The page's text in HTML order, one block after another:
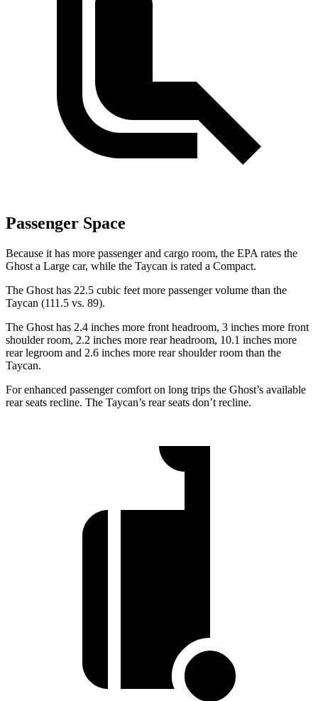
Passenger Space
Because it has more passenger and cargo room, the EPA rates the
Ghost a Large car, while the Taycan is rated a Compact.
The Ghost has 22.5 cubic feet more passenger volume than the
Taycan (111.5 vs. 89).
The Ghost has 2.4 inches more front headroom, 3 inches more front
shoulder room, 2.2 inches more rear headroom, 10.1 inches more
rear legroom and 2.6 inches more rear shoulder room than the
Taycan.
For enhanced passenger comfort on long trips the Ghost’s available
rear seats recline. The Taycan’s rear seats don’t recline.